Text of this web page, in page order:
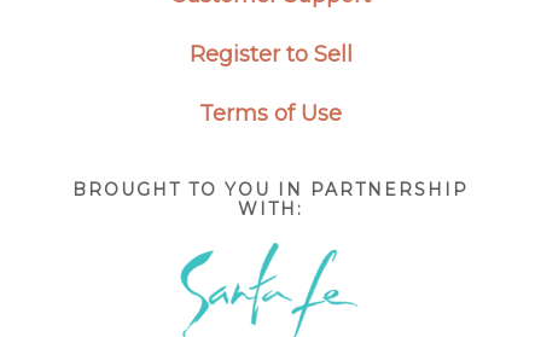
Register to Sell
Terms of Use
BROUGHT TO YOU IN PARTNERSHIP
WITH: